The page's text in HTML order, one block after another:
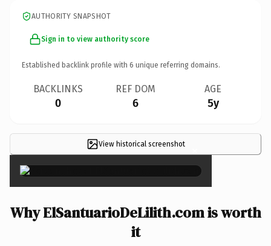
AUTHORITY SNAPSHOT
Sign in to view authority score
Established backlink profile with 6 unique referring domains.
BACKLINKS
0
REF DOM
6
AGE
5y
View historical screenshot ×
Why ElSantuarioDeLilith.com is worth
it